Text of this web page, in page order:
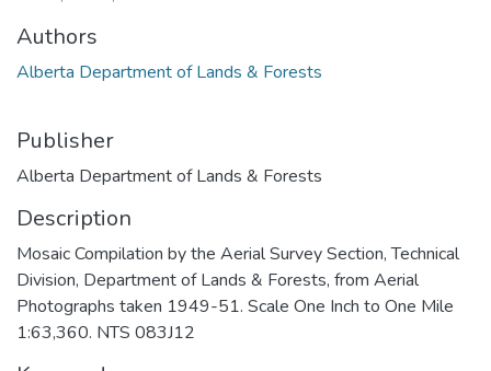
Authors
Alberta Department of Lands & Forests
Publisher
Alberta Department of Lands & Forests
Description
Mosaic Compilation by the Aerial Survey Section, Technical
Division, Department of Lands & Forests, from Aerial
Photographs taken 1949-51. Scale One Inch to One Mile
1:63,360. NTS 083J12